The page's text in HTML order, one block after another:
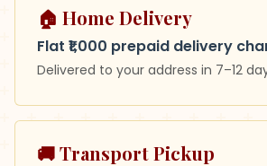
🏠 Home Delivery
Flat ₹1,000 prepaid delivery
Delivered to your address in 7–12
🚚 Transport Pickup